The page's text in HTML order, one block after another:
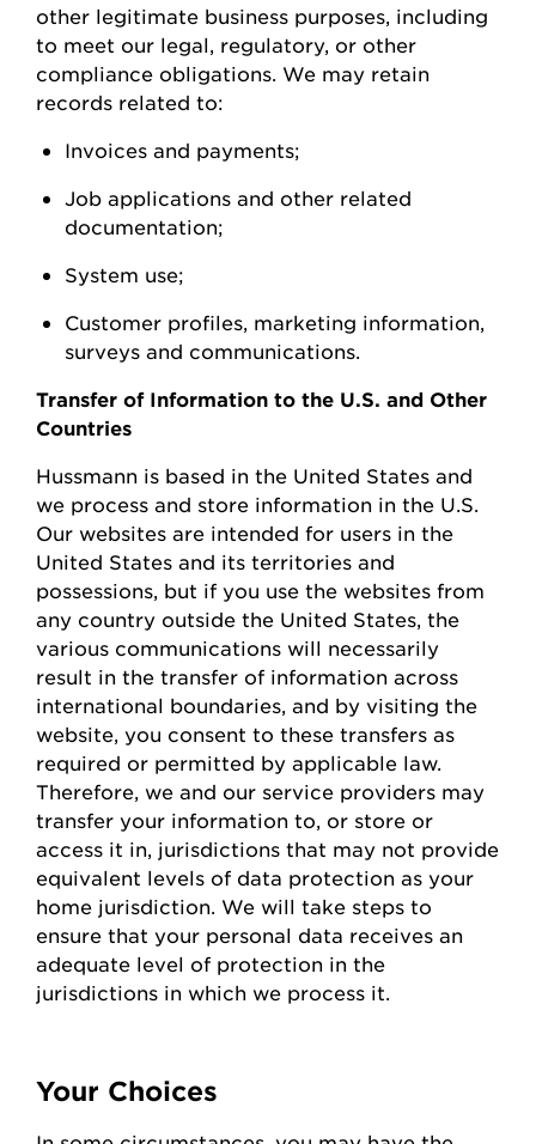
other legitimate business purposes, including
to meet our legal, regulatory, or other
compliance obligations. We may retain
records related to:
Invoices and payments;
Job applications and other related
documentation;
System use;
Customer profiles, marketing information,
surveys and communications.
Transfer of Information to the U.S. and Other
Countries
Hussmann is based in the United States and
we process and store information in the U.S.
Our websites are intended for users in the
United States and its territories and
possessions, but if you use the websites from
any country outside the United States, the
various communications will necessarily
result in the transfer of information across
international boundaries, and by visiting the
website, you consent to these transfers as
required or permitted by applicable law.
Therefore, we and our service providers may
transfer your information to, or store or
access it in, jurisdictions that may not provide
equivalent levels of data protection as your
home jurisdiction . We will take steps to
ensure that your personal data receives an
adequate level of protection in the
jurisdictions in which we process it.
Your Choices